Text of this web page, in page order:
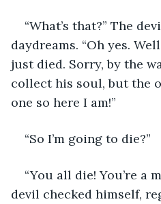
“What’s that?” The
daydreams. “Oh yes.
just died. Sorry, by the
collect his soul, but the
one so here I am!”
“So I’m going to die?”
“You all die! You’re a
devil checked himself,